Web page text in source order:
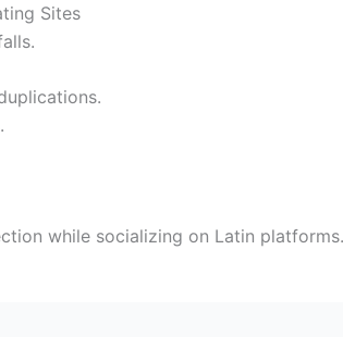
Sites
while socializing on Latin platforms.